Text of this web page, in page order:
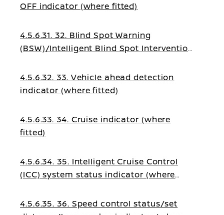
OFF indicator (where fitted)
4.5.6.31. 32. Blind Spot Warning
(BSW)/Intelligent Blind Spot Intervention
4.5.6.32. 33. Vehicle ahead detection
indicator (where fitted)
4.5.6.33. 34. Cruise indicator (where
fitted)
4.5.6.34. 35. Intelligent Cruise Control
(ICC) system status indicator (where
4.5.6.35. 36. Speed control status/set